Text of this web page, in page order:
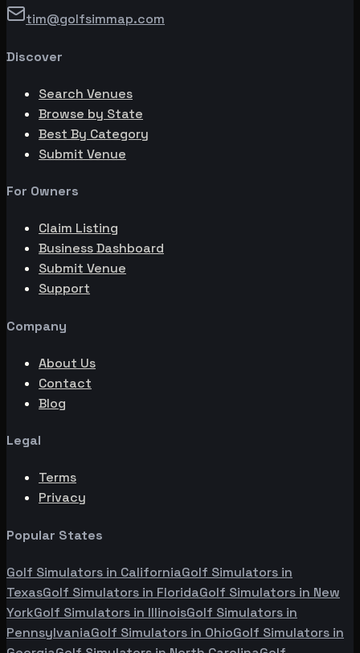
tim@golfsimmap.com
Discover
Search Venues
Browse by State
Best By Category
Submit Venue
For Owners
Claim Listing
Business Dashboard
Submit Venue
Support
Company
About Us
Contact
Blog
Legal
Terms
Privacy
Popular States
Golf Simulators in CaliforniaGolf Simulators in
TexasGolf Simulators in FloridaGolf Simulators in New
YorkGolf Simulators in IllinoisGolf Simulators in
PennsylvaniaGolf Simulators in OhioGolf Simulators in